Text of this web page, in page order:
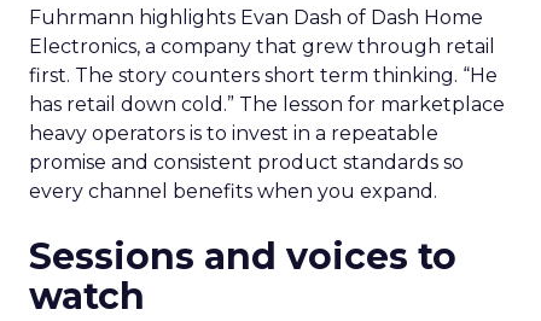
Fuhrmann highlights Evan Dash of Dash Home
Electronics, a company that grew through retail
first. The story counters short term thinking. “He
has retail down cold.” The lesson for marketplace
heavy operators is to invest in a repeatable
promise and consistent product standards so
every channel benefits when you expand.
Sessions and voices to
watch